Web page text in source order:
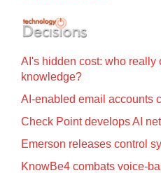
AI's hidden cost: who really
knowledge?
AI-enabled email accounts
Check Point develops AI
Emerson releases control
KnowBe4 combats voice-